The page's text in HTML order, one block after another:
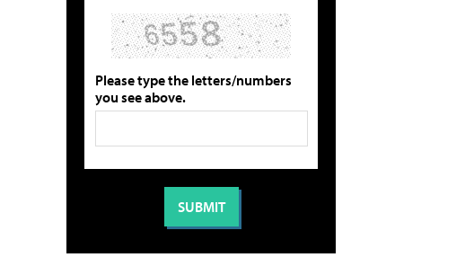
Please type the letters/numbers
you see above.